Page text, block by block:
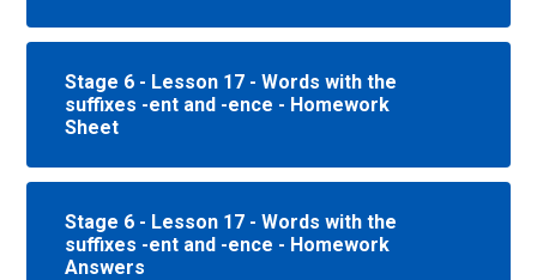
Stage 6 - Lesson 17 - Words with the
suffixes -ent and -ence - Homework
Sheet
Stage 6 - Lesson 17 - Words with the
suffixes -ent and -ence - Homework
Answers